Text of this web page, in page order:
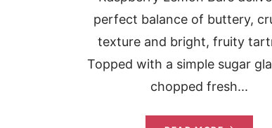
perfect balance of buttery,
texture and bright, fruity
Topped with a simple sugar
chopped fresh...